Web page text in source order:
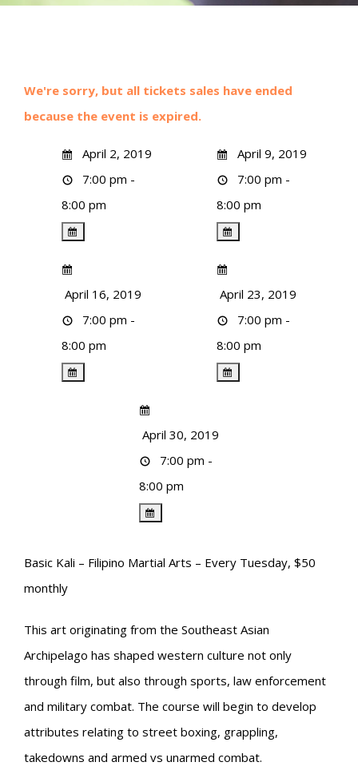
We're sorry, but all tickets sales have ended
because the event is expired.
April 2, 2019
7:00 pm -
8:00 pm
April 9, 2019
7:00 pm -
8:00 pm
April 16, 2019
7:00 pm -
8:00 pm
April 23, 2019
7:00 pm -
8:00 pm
April 30, 2019
7:00 pm -
8:00 pm
Basic Kali – Filipino Martial Arts – Every Tuesday, $50
monthly
This art originating from the Southeast Asian
Archipelago has shaped western culture not only
through film, but also through sports, law enforcement
and military combat. The course will begin to develop
attributes relating to street boxing, grappling,
takedowns and armed vs unarmed combat.